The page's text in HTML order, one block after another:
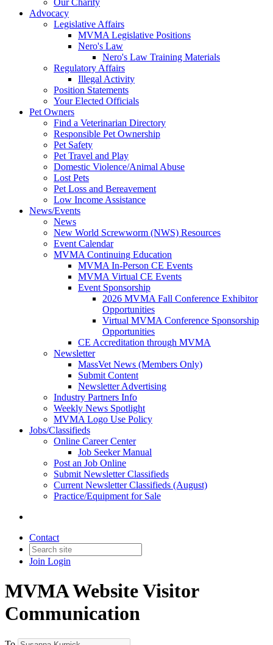
Our Charity
Advocacy
Legislative Affairs
MVMA Legislative Positions
Nero's Law
Nero's Law Training Materials
Regulatory Affairs
Illegal Activity
Position Statements
Your Elected Officials
Pet Owners
Find a Veterinarian Directory
Responsible Pet Ownership
Pet Safety
Pet Travel and Play
Domestic Violence/Animal Abuse
Lost Pets
Pet Loss and Bereavement
Low Income Assistance
News/Events
News
New World Screwworm (NWS) Resources
Event Calendar
MVMA Continuing Education
MVMA In-Person CE Events
MVMA Virtual CE Events
Event Sponsorship
2026 MVMA Fall Conference Exhibitor
Opportunities
Virtual MVMA Conference Sponsorship
Opportunities
CE Accreditation through MVMA
Newsletter
MassVet News (Members Only)
Submit Content
Newsletter Advertising
Industry Partners Info
Weekly News Spotlight
MVMA Logo Use Policy
Jobs/Classifieds
Online Career Center
Job Seeker Manual
Post an Job Online
Submit Newsletter Classifieds
Current Newsletter Classifieds (August)
Practice/Equipment for Sale
Contact
Join Login
MVMA Website Visitor
Communication